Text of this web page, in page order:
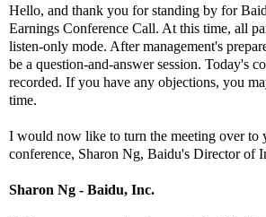
Hello, and thank you for standing by for
Earnings Conference Call. At this time, all
listen-only mode. After management's
be a question-and-answer session. Today's
recorded. If you have any objections, you
time.
I would now like to turn the meeting over to
conference, Sharon Ng, Baidu's Director of
Sharon Ng - Baidu, Inc.